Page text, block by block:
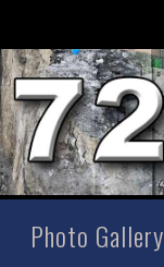
Photo Gallery